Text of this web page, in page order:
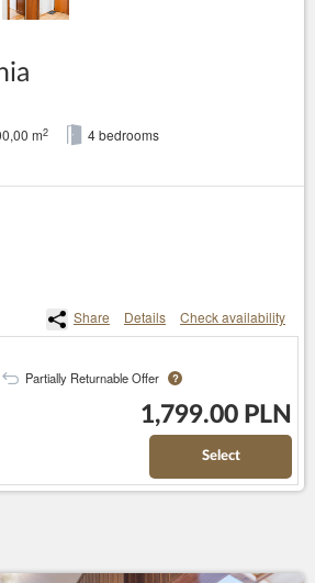
m2
4 bedrooms
Share Details Check availability
Partially Returnable Offer ?
1,799.00 PLN
Select